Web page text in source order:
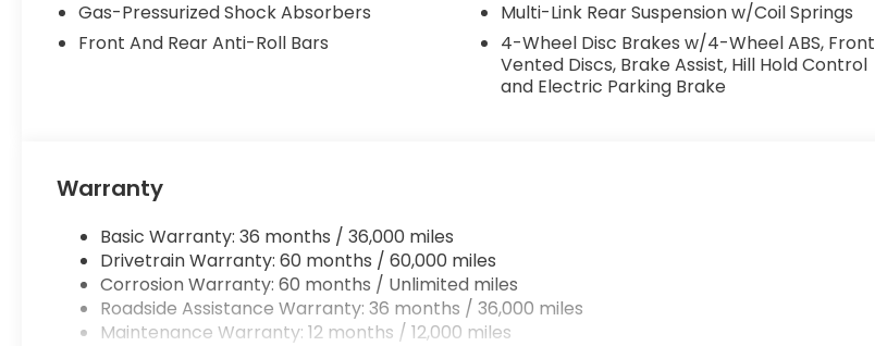
Gas-Pressurized Shock Absorbers
Front And Rear Anti-Roll Bars
Multi-Link Rear Suspension w/Coil Springs
4-Wheel Disc Brakes w/4-Wheel ABS, Front
Vented Discs, Brake Assist, Hill Hold Control
and Electric Parking Brake
Warranty
Basic Warranty: 36 months / 36,000 miles
Drivetrain Warranty: 60 months / 60,000 miles
Corrosion Warranty: 60 months / Unlimited miles
Roadside Assistance Warranty: 36 months / 36,000 miles
Maintenance Warranty: 12 months / 12,000 miles